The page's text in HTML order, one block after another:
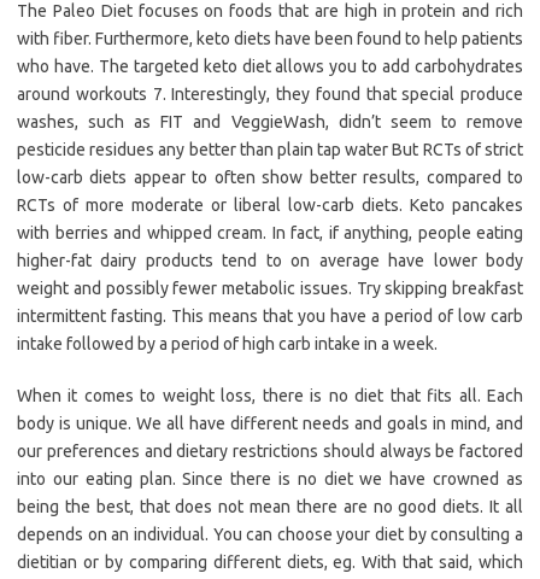
The Paleo Diet focuses on foods that are high in protein and rich
with fiber. Furthermore, keto diets have been found to help patients
who have. The targeted keto diet allows you to add carbohydrates
around workouts 7. Interestingly, they found that special produce
washes, such as FIT and VeggieWash, didn’t seem to remove
pesticide residues any better than plain tap water But RCTs of strict
low-carb diets appear to often show better results, compared to
RCTs of more moderate or liberal low-carb diets. Keto pancakes
with berries and whipped cream. In fact, if anything, people eating
higher-fat dairy products tend to on average have lower body
weight and possibly fewer metabolic issues. Try skipping breakfast
intermittent fasting. This means that you have a period of low carb
intake followed by a period of high carb intake in a week.
When it comes to weight loss, there is no diet that fits all. Each
body is unique. We all have different needs and goals in mind, and
our preferences and dietary restrictions should always be factored
into our eating plan. Since there is no diet we have crowned as
being the best, that does not mean there are no good diets. It all
depends on an individual. You can choose your diet by consulting a
dietitian or by comparing different diets, eg. With that said, which